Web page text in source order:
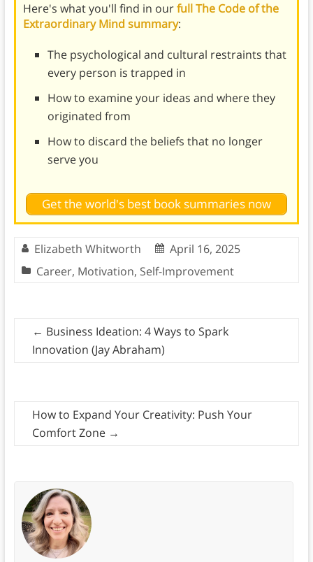
Here's what you'll find in ourfull The Code of the
Extraordinary Mind summary:
The psychological and cultural restraints that
every person is trapped in
How to examine your ideas and where they
originated from
How to discard the beliefs that no longer
serve you
Get the world's best book summaries now
Elizabeth Whitworth
April 16, 2025
Career, Motivation, Self-Improvement
← Business Ideation: 4 Ways to Spark
Innovation (Jay Abraham)
How to Expand Your Creativity: Push Your
Comfort Zone →